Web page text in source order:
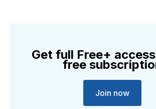
Get full Free+
free
Join now